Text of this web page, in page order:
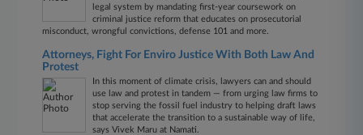
legal system by mandating first-year coursework on
criminal justice reform that educates on prosecutorial
misconduct, wrongful convictions, defense 101 and more.
Attorneys, Fight For Enviro Justice With Both Law And
Protest
In this moment of climate crisis, lawyers can and should
use law and protest in tandem — from urging law firms to
stop serving the fossil fuel industry to helping draft laws
that accelerate the transition to a sustainable way of life,
says Vivek Maru at Namati.